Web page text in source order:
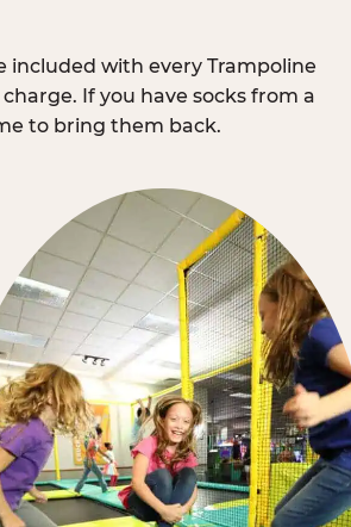
included with every Trampoline
If you have socks from a
to bring them back.